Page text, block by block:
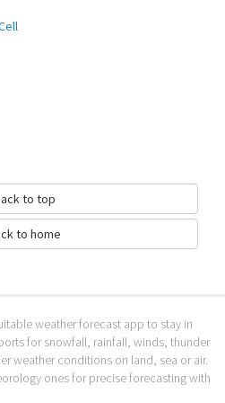
Climendo APK run on every popular
links to store for fastest download of
for download. Download the app
manager. Next click on its name to
you need to enable unknown
Weather, . We recommended these
needs.
to top
to home
weather forecast app to stay in
for snowfall, rainfall, winds, thunder
weather conditions on land, sea or air.
ones for precise forecasting with